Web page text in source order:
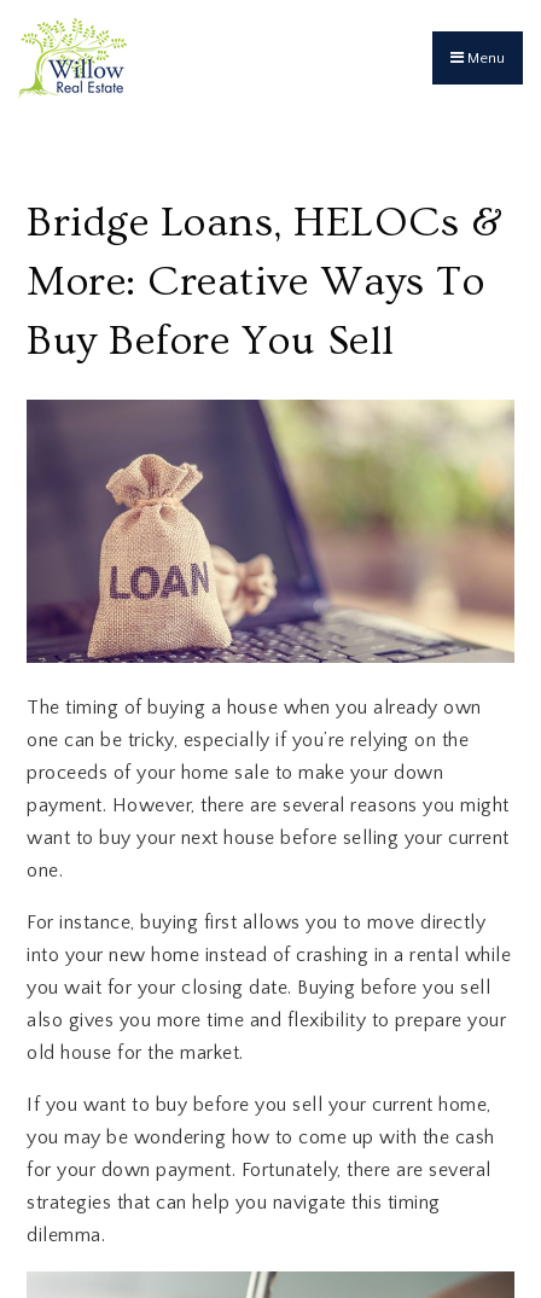
Menu
Bridge Loans, HELOCs &
More: Creative Ways To
Buy Before You Sell
The timing of buying a house when you already own
one can be tricky, especially if you’re relying on the
proceeds of your home sale to make your down
payment. However, there are several reasons you might
want to buy your next house before selling your current
one.
For instance, buying first allows you to move directly
into your new home instead of crashing in a rental while
you wait for your closing date. Buying before you sell
also gives you more time and flexibility to prepare your
old house for the market.
If you want to buy before you sell your current home,
you may be wondering how to come up with the cash
for your down payment. Fortunately, there are several
strategies that can help you navigate this timing
dilemma.